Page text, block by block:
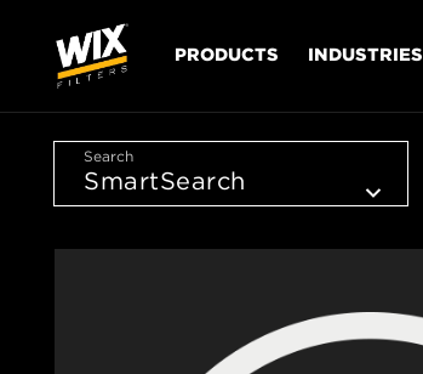
PRODUCTS INDUSTRIES
Search